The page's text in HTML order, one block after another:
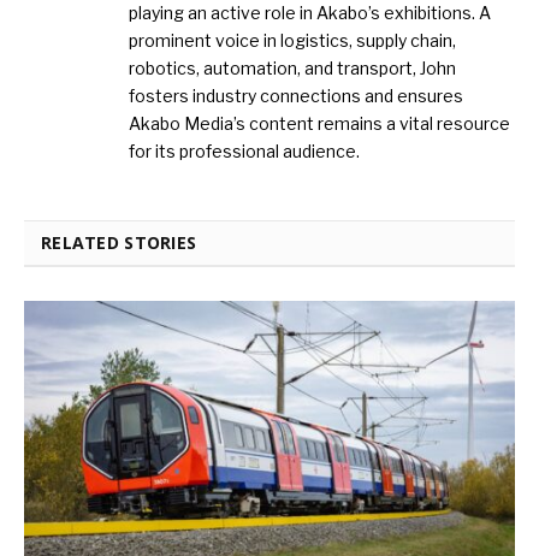
playing an active role in Akabo’s exhibitions. A
prominent voice in logistics, supply chain,
robotics, automation, and transport, John
fosters industry connections and ensures
Akabo Media’s content remains a vital resource
for its professional audience.
RELATED STORIES